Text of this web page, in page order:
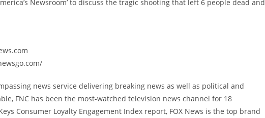
Newsroom’ to discuss the tragic shooting that left 6 people dead and
news service delivering breaking news as well as political and
FNC has been the most-watched television news channel for 18
Consumer Loyalty Engagement Index report, FOX News is the top brand